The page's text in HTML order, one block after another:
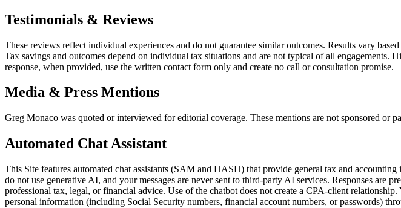
Testimonials & Reviews
These reviews reflect individual experiences and do not guarantee similar outcomes. Results vary
Tax savings and outcomes depend on individual tax situations and are not typical of all
response, when provided, use the written contact form only and create no call or consultation promise.
Media & Press Mentions
Greg Monaco was quoted or interviewed for editorial coverage. These mentions are not sponsored or
Automated Chat Assistant
This Site features automated chat assistants (SAM and HASH) that provide general tax and
do not use generative AI, and your messages are never sent to third-party AI services. Responses are
professional tax, legal, or financial advice. Use of the chatbot does not create a CPA-client
personal information (including Social Security numbers, financial account numbers, or passwords)